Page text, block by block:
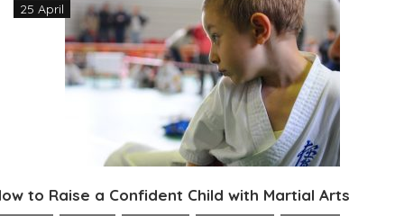
25 April
to Raise a Confident Child with Martial Arts